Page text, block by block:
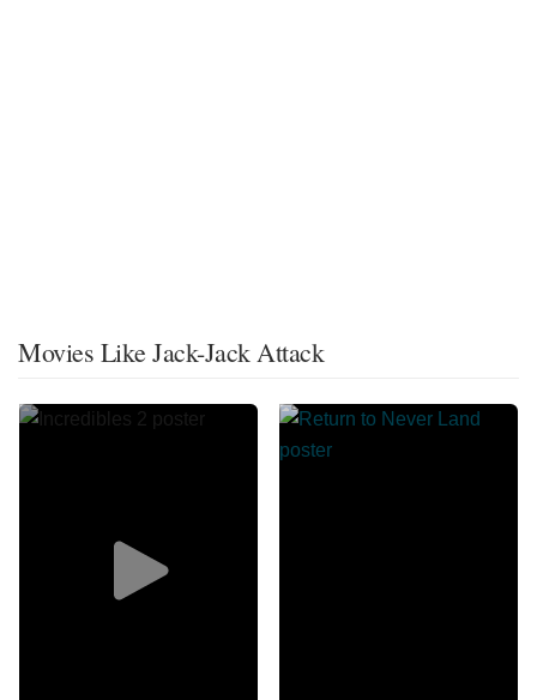
Movies Like Jack-Jack Attack